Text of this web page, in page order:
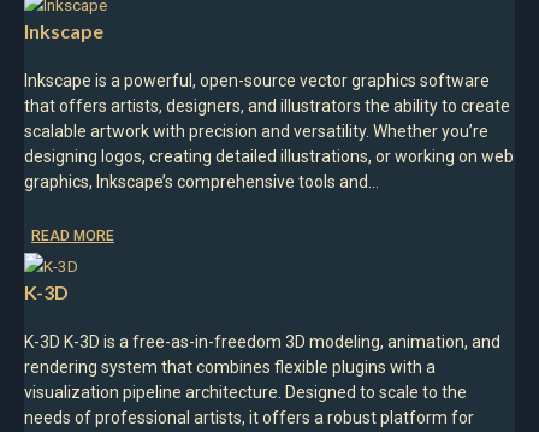
Inkscape
Inkscape is a powerful, open-source vector graphics software
that offers artists, designers, and illustrators the ability to create
scalable artwork with precision and versatility. Whether you’re
designing logos, creating detailed illustrations, or working on web
graphics, Inkscape’s comprehensive tools and…
READ MORE
K-3D
K-3D K-3D is a free-as-in-freedom 3D modeling, animation, and
rendering system that combines flexible plugins with a
visualization pipeline architecture. Designed to scale to the
needs of professional artists, it offers a robust platform for